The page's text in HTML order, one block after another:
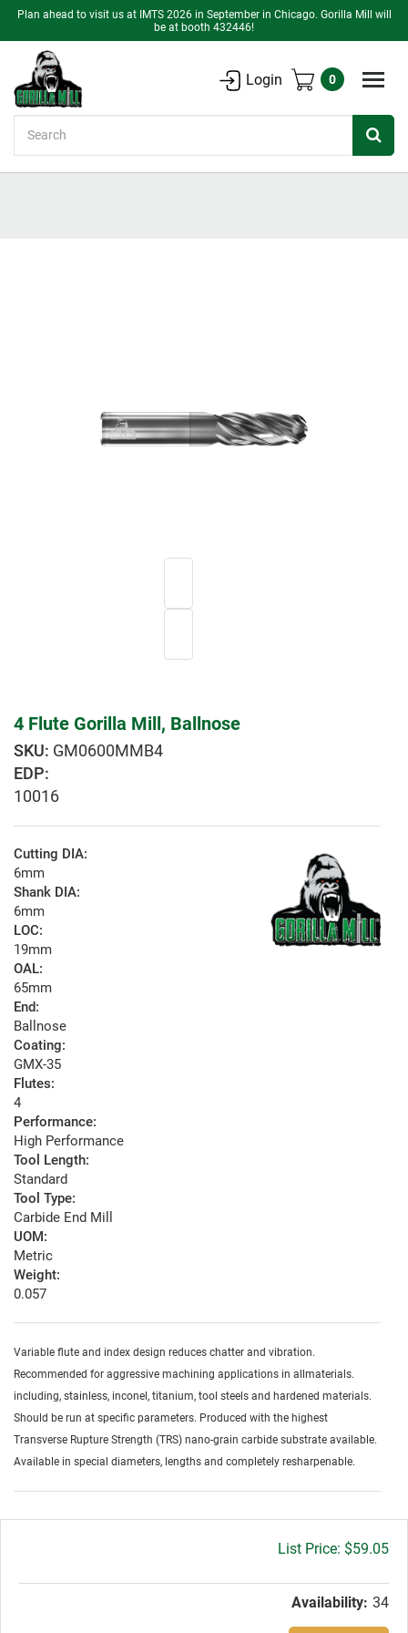
Plan ahead to visit us at IMTS 2026 in September in Chicago. Gorilla Mill will
be at booth 432446!
Login 0
4 Flute Gorilla Mill, Ballnose
GM0600MMB4
EDP:
10016
Cutting DIA:
6mm
Shank DIA:
6mm
LOC:
19mm
OAL:
65mm
End:
Ballnose
Coating:
GMX-35
Flutes:
4
Performance:
High Performance
Tool Length:
Standard
Tool Type:
Carbide End Mill
UOM:
Metric
Weight:
0.057
Variable flute and index design reduces chatter and vibration.
Recommended for aggressive machining applications in allmaterials.
including, stainless, inconel, titanium, tool steels and hardened materials.
Should be run at specific parameters. Produced with the highest
Transverse Rupture Strength (TRS) nano-grain carbide substrate available.
Available in special diameters, lengths and completely resharpenable.
Gross
$59.05
Availability: 34